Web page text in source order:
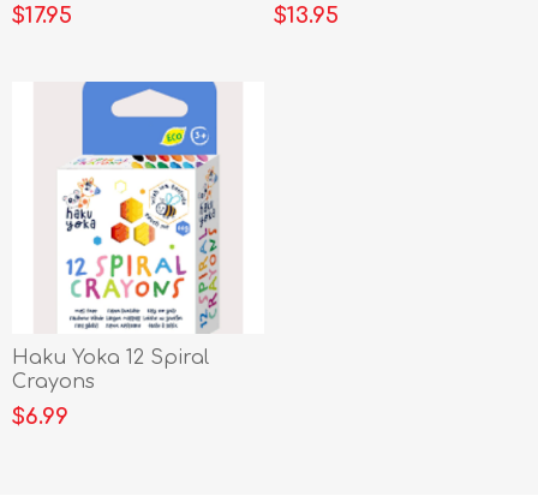
$17.95 $13.95
Haku Yoka 12 Spiral
Crayons
$6.99